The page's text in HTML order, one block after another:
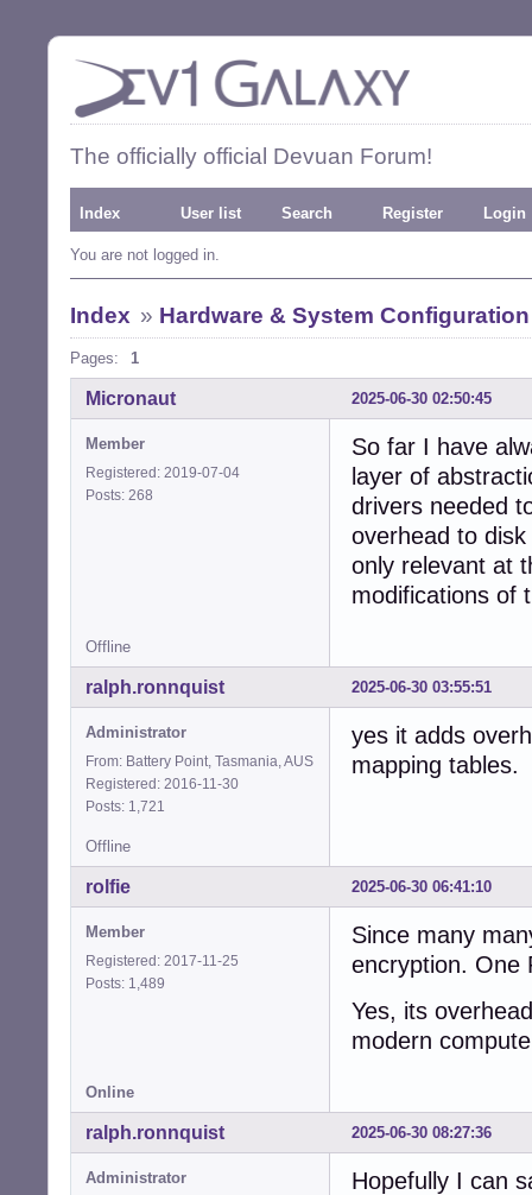
The officially official Devuan Forum!
Index User list Search Register Login
You are not logged in.
Index » Hardware & System Configuration
Pages: 1
2025-06-30 02:50:45
Micronaut
Member
Registered: 2019-07-04
Posts: 268
So far I have
layer of
drivers needed
overhead to
only relevant at
modifications of
Offline
2025-06-30 03:55:51
ralph.ronnquist
Administrator
From: Battery Point, Tasmania, AUS
Registered: 2016-11-30
Posts: 1,721
yes it adds
mapping tables.
Offline
2025-06-30 06:41:10
rolfie
Member
Registered: 2017-11-25
Posts: 1,489
Since many
encryption. One
Yes, its
modern
Online
2025-06-30 08:27:36
ralph.ronnquist
Administrator
Hopefully I can